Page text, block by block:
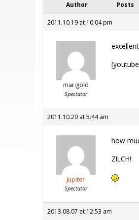
Author Posts
2011.10.19 at 10:04 pm
marigold
Spectator
2011.10.20 at 5:44 am
jupiter
Spectator
how
ZILCH!
2013.08.07 at 12:53 am